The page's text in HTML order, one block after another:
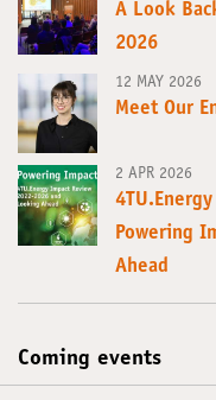
A Look
2026
12 MAY 2026
Meet Our
2 APR 2026
Powering
Ahead
Coming events